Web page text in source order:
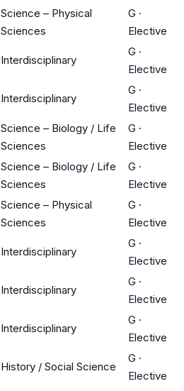
Science – Physical
Sciences
G ·
Elective
Interdisciplinary
G ·
Elective
Interdisciplinary
G ·
Elective
Science – Biology / Life
Sciences
G ·
Elective
Science – Biology / Life
Sciences
G ·
Elective
Science – Physical
Sciences
G ·
Elective
Interdisciplinary
G ·
Elective
Interdisciplinary
G ·
Elective
Interdisciplinary
G ·
Elective
History / Social Science
G ·
Elective